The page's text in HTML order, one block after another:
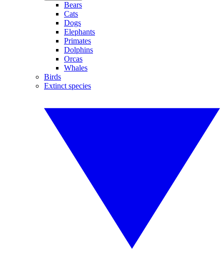
Bears
Cats
Dogs
Elephants
Primates
Dolphins
Orcas
Whales
Birds
Extinct species